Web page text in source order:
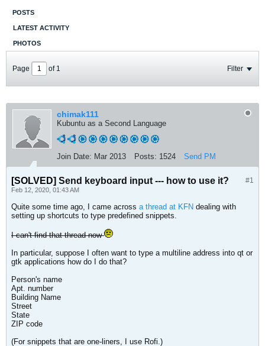
POSTS
LATEST ACTIVITY
PHOTOS
Page of 1 Filter
chimak111
Kubuntu as a Second Language
Join Date: Mar 2013 Posts: 1524 Send PM
#1
[SOLVED] Send keyboard input --- how to use it?
Feb 12, 2020, 01:43 AM
Quite some time ago, I came across a thread at KFN dealing with
setting up shortcuts to type predefined snippets.
I can't find that thread now
In particular, suppose I often want to type a multiline address into qt or
gtk applications how do I do that?
Person's name
Apt. number
Building Name
Street
State
ZIP code
(For snippets that are one-liners, I use Rofi.)